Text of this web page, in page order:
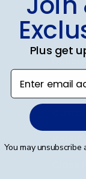
State
Plus get
Enter email
You may